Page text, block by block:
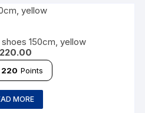
150cm, yellow
220.00
220 Points
MORE